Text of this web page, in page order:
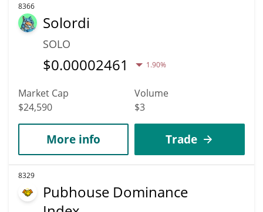
8366
Solordi
SOLO
$0.00002461 1.90%
Market Cap
$24,590
Volume
$3
More info Trade
8329
Pubhouse Dominance